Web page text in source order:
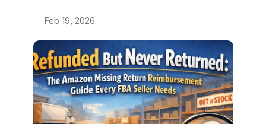
Feb 19, 2026